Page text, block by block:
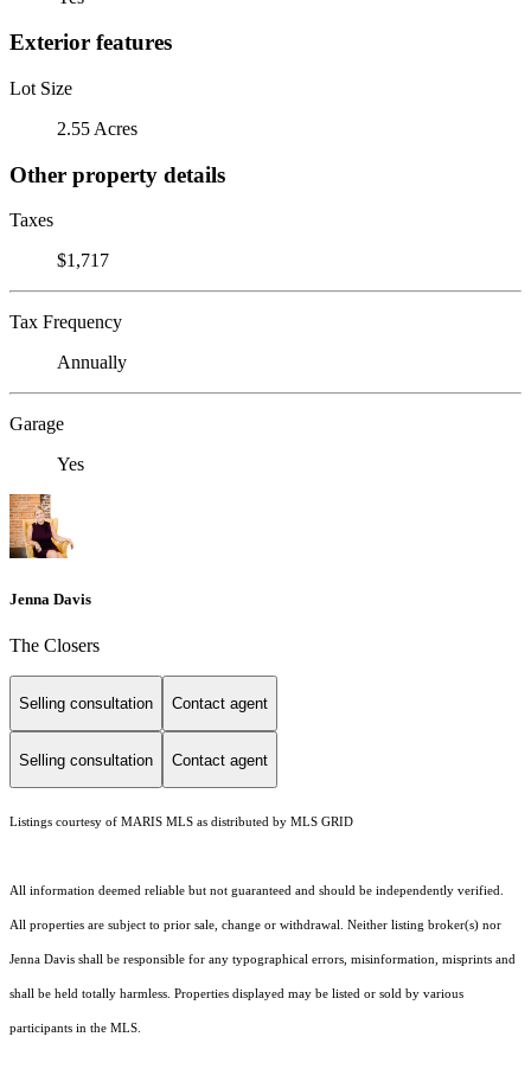
Exterior features
Lot Size
2.55 Acres
Other property details
Taxes
$1,717
Tax Frequency
Annually
Garage
Yes
Jenna Davis
The Closers
Selling consultation Contact agent
Selling consultation Contact agent
Listings courtesy of MARIS MLS as distributed by MLS GRID
All information deemed reliable but not guaranteed and should be independently verified.
All properties are subject to prior sale, change or withdrawal. Neither listing broker(s) nor
Jenna Davis shall be responsible for any typographical errors, misinformation, misprints and
shall be held totally harmless. Properties displayed may be listed or sold by various
participants in the MLS.